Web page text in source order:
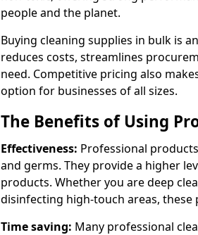
people and the planet.
Buying cleaning supplies in bulk is
reduces costs, streamlines
need. Competitive pricing also
option for businesses of all sizes.
The Benefits of Using
Effectiveness: Professional
and germs. They provide a higher
products. Whether you are deep
disinfecting high-touch areas,
Time saving: Many professional